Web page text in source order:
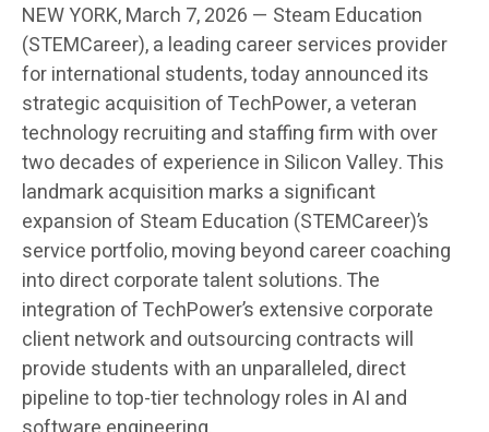
NEW YORK, March 7, 2026 — Steam Education
(STEMCareer), a leading career services provider
for international students, today announced its
strategic acquisition of TechPower, a veteran
technology recruiting and staffing firm with over
two decades of experience in Silicon Valley. This
landmark acquisition marks a significant
expansion of Steam Education (STEMCareer)’s
service portfolio, moving beyond career coaching
into direct corporate talent solutions. The
integration of TechPower’s extensive corporate
client network and outsourcing contracts will
provide students with an unparalleled, direct
pipeline to top-tier technology roles in AI and